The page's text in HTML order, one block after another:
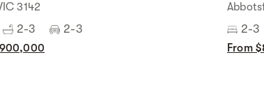
3142
2-3 2-3 2-3
From